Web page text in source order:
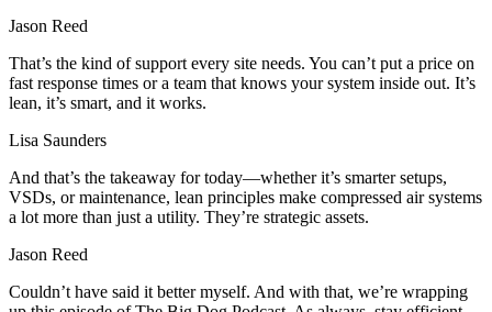
Jason Reed
That’s the kind of support every site needs. You can’t put a price on
fast response times or a team that knows your system inside out. It’s
lean, it’s smart, and it works.
Lisa Saunders
And that’s the takeaway for today—whether it’s smarter setups,
VSDs, or maintenance, lean principles make compressed air systems
a lot more than just a utility. They’re strategic assets.
Jason Reed
Couldn’t have said it better myself. And with that, we’re wrapping